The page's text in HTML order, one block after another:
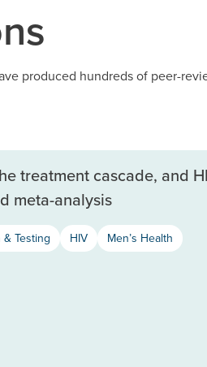
produced hundreds of peer-
treatment cascade, and
meta-analysis
Testing HIV Men’s Health